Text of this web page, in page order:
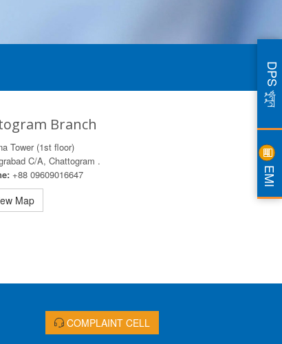
Branch
Tower (1st floor)
C/A, Chattogram .
+88 09609016647
Map
DPS খুলুন
EMI
COMPLAINT CELL